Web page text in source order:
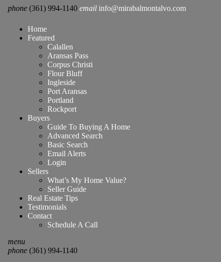
phone (361) 994-1140 email info@mirabalmontalvo.com
Home
Featured
Calallen
Aransas Pass
Corpus Christi
Flour Bluff
Ingleside
Port Aransas
Portland
Rockport
Buyers
Guide To Buying A Home
Advanced Search
Basic Search
Email Alerts
Login
Sellers
What’s My Home Value?
Seller Guide
Real Estate Tips
Testimonials
Contact
Schedule A Call
menu
phone(361) 994-1140